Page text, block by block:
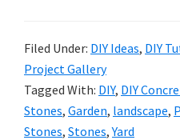
Filed Under: DIY Ideas, DIY
Project Gallery
Tagged With: DIY, DIY
Stones, Garden, landscape,
Stones, Stones,Yard